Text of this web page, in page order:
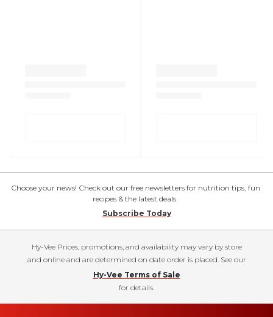
Choose your news! Check out our free newsletters for nutrition tips, fun
recipes & the latest deals.
Subscribe Today
Hy-Vee Prices, promotions, and availability may vary by store
and online and are determined on date order is placed. See our
Hy-Vee Terms of Sale
for details.